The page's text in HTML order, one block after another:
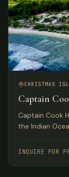
CHRISTMAS
Captain
Captain Cook
the Indian
Island has
INQUIRE FOR